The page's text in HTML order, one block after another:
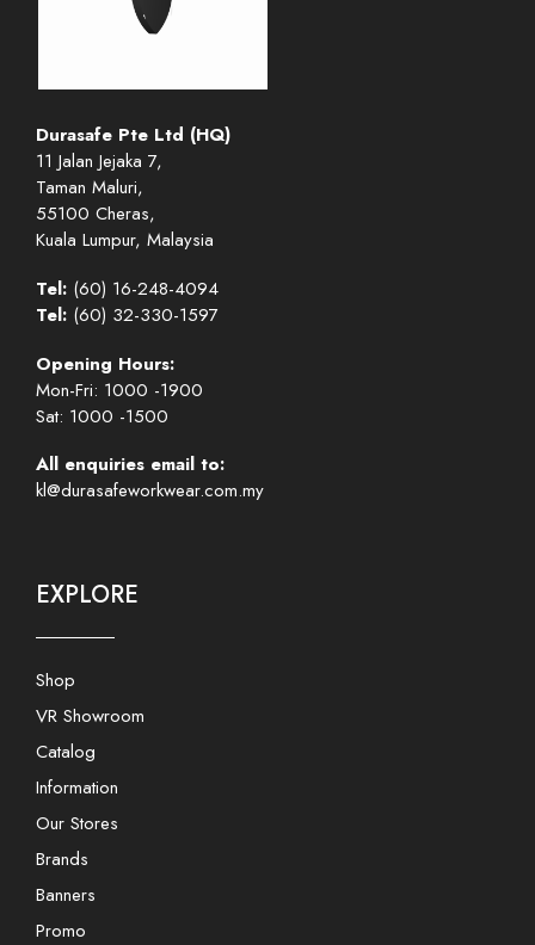
Durasafe Pte Ltd (HQ)
11 Jalan Jejaka 7,
Taman Maluri,
55100 Cheras,
Kuala Lumpur, Malaysia
Tel: (60) 16-248-4094
Tel: (60) 32-330-1597
Opening Hours:
Mon-Fri: 1000 -1900
Sat: 1000 -1500
All enquiries email to:
kl@durasafeworkwear.com.my
EXPLORE
Shop
VR Showroom
Catalog
Information
Our Stores
Brands
Banners
Promo